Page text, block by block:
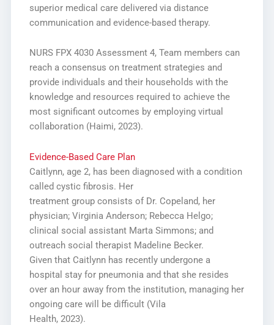
superior medical care delivered via distance
communication and evidence-based therapy.
NURS FPX 4030 Assessment 4, Team members can
reach a consensus on treatment strategies and
provide individuals and their households with the
knowledge and resources required to achieve the
most significant outcomes by employing virtual
collaboration (Haimi, 2023).
Evidence-Based Care Plan
Caitlynn, age 2, has been diagnosed with a condition
called cystic fibrosis. Her
treatment group consists of Dr. Copeland, her
physician; Virginia Anderson; Rebecca Helgo;
clinical social assistant Marta Simmons; and
outreach social therapist Madeline Becker.
Given that Caitlynn has recently undergone a
hospital stay for pneumonia and that she resides
over an hour away from the institution, managing her
ongoing care will be difficult (Vila
Health, 2023).